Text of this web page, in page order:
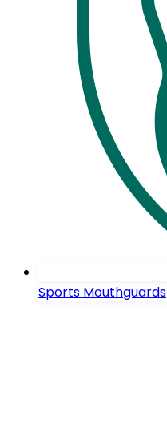
Sports Mouthguards